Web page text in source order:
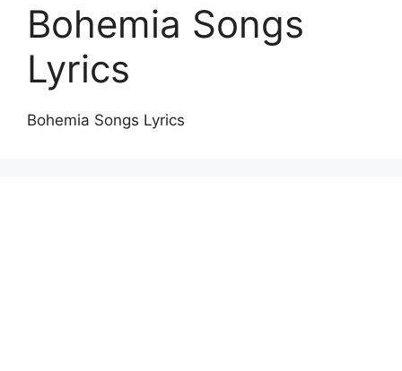
Bohemia Songs
Lyrics
Bohemia Songs Lyrics